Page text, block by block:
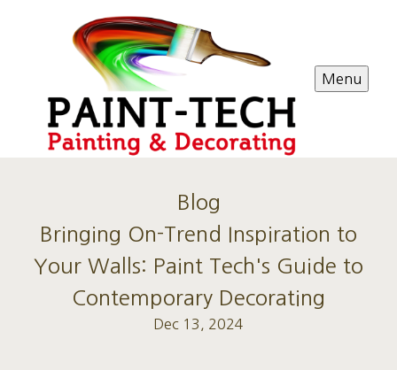
Menu
Blog
Bringing On-Trend Inspiration to
Your Walls: Paint Tech's Guide to
Contemporary Decorating
Dec 13, 2024